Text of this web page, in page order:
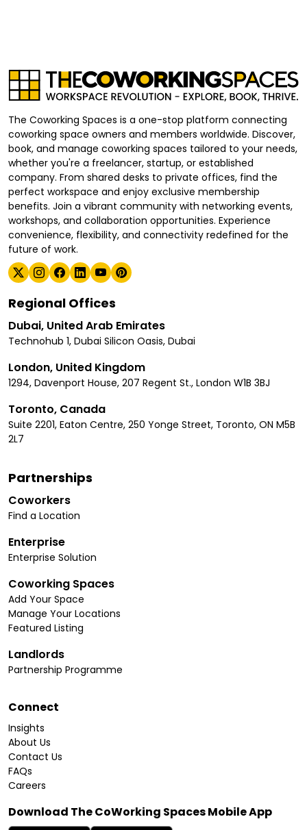
The Coworking Spaces is a one-stop platform connecting
coworking space owners and members worldwide. Discover,
book, and manage coworking spaces tailored to your needs,
whether you're a freelancer, startup, or established
company. From shared desks to private offices, find the
perfect workspace and enjoy exclusive membership
benefits. Join a vibrant community with networking events,
workshops, and collaboration opportunities. Experience
convenience, flexibility, and connectivity redefined for the
future of work.
Regional Offices
Dubai, United Arab Emirates
Technohub 1, Dubai Silicon Oasis, Dubai
London, United Kingdom
1294, Davenport House, 207 Regent St., London W1B 3BJ
Toronto, Canada
Suite 2201, Eaton Centre, 250 Yonge Street, Toronto, ON M5B
2L7
Partnerships
Coworkers
Find a Location
Enterprise
Enterprise Solution
Coworking Spaces
Add Your Space
Manage Your Locations
Featured Listing
Landlords
Partnership Programme
Connect
Insights
About Us
Contact Us
FAQs
Careers
Download The CoWorking Spaces Mobile App